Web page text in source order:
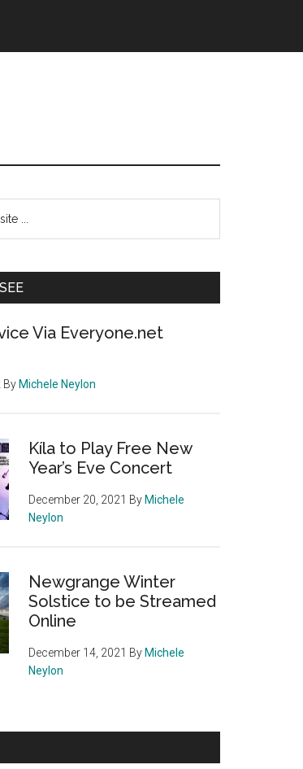
Via Everyone.net
By Michele Neylon
Kíla to Play Free New
Year’s Eve Concert
December 20, 2021 By Michele
Neylon
Newgrange Winter
Solstice to be Streamed
Online
December 14, 2021 By Michele
Neylon